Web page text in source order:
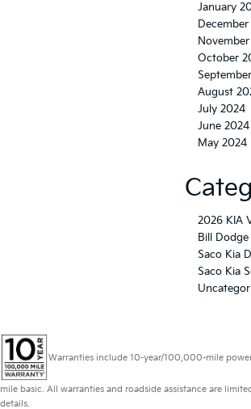
January
October
August
July 2024
June 2024
May 2024
2026 KIA
Bill
Saco Kia
Saco Kia
Warranties include 10-year/100,000-mile
mile basic. All warranties and roadside assistance are
details.